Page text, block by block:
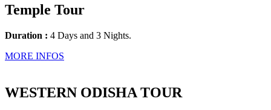
Temple Tour
Duration : 4 Days and 3 Nights.
MORE INFOS
WESTERN ODISHA TOUR